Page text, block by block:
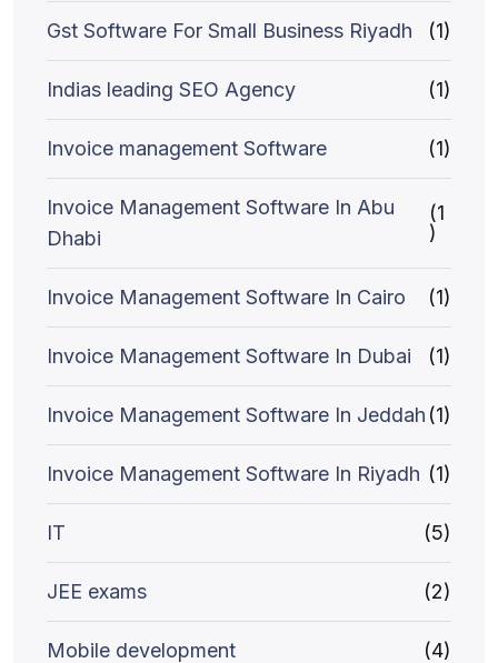
Gst Software For Small Business Riyadh (1)
Indias leading SEO Agency (1)
Invoice management Software (1)
Invoice Management Software In Abu
Dhabi
(1
)
Invoice Management Software In Cairo (1)
Invoice Management Software In Dubai (1)
Invoice Management Software In Jeddah (1)
Invoice Management Software In Riyadh (1)
IT (5)
JEE exams (2)
Mobile development (4)